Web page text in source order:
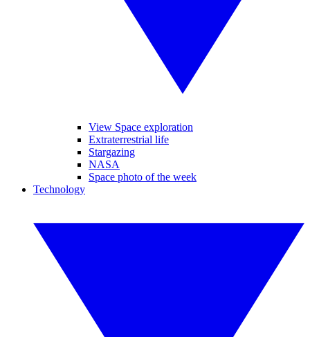
View Space exploration
Extraterrestrial life
Stargazing
NASA
Space photo of the week
Technology